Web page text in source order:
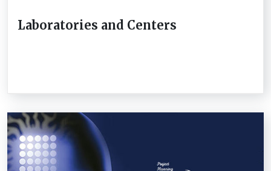
Laboratories and Centers